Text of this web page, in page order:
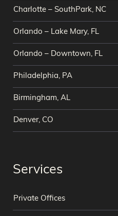
Charlotte – SouthPark, NC
Orlando – Lake Mary, FL
Orlando – Downtown, FL
Philadelphia, PA
Birmingham, AL
Denver, CO
Services
Private Offices